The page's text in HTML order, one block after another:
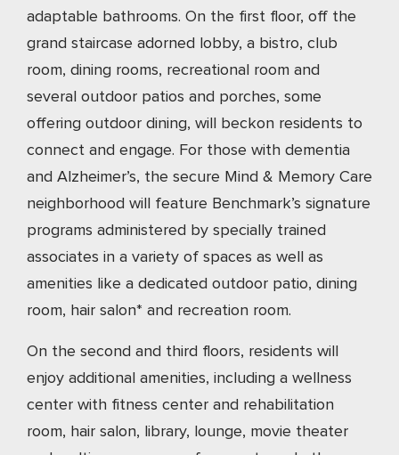
adaptable bathrooms. On the first floor, off the
grand staircase adorned lobby, a bistro, club
room, dining rooms, recreational room and
several outdoor patios and porches, some
offering outdoor dining, will beckon residents to
connect and engage. For those with dementia
and Alzheimer’s, the secure Mind & Memory Care
neighborhood will feature Benchmark’s signature
programs administered by specially trained
associates in a variety of spaces as well as
amenities like a dedicated outdoor patio, dining
room, hair salon* and recreation room.
On the second and third floors, residents will
enjoy additional amenities, including a wellness
center with fitness center and rehabilitation
room, hair salon, library, lounge, movie theater